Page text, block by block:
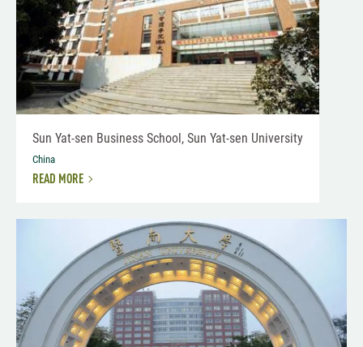
Sun Yat-sen Business School, Sun Yat-sen University
China
READ MORE